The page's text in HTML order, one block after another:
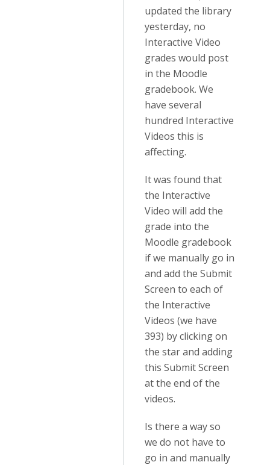
updated the library
yesterday, no
Interactive Video
grades would post
in the Moodle
gradebook. We
have several
hundred Interactive
Videos this is
affecting.
It was found that
the Interactive
Video will add the
grade into the
Moodle gradebook
if we manually go in
and add the Submit
Screen to each of
the Interactive
Videos (we have
393) by clicking on
the star and adding
this Submit Screen
at the end of the
videos.
Is there a way so
we do not have to
go in and manually